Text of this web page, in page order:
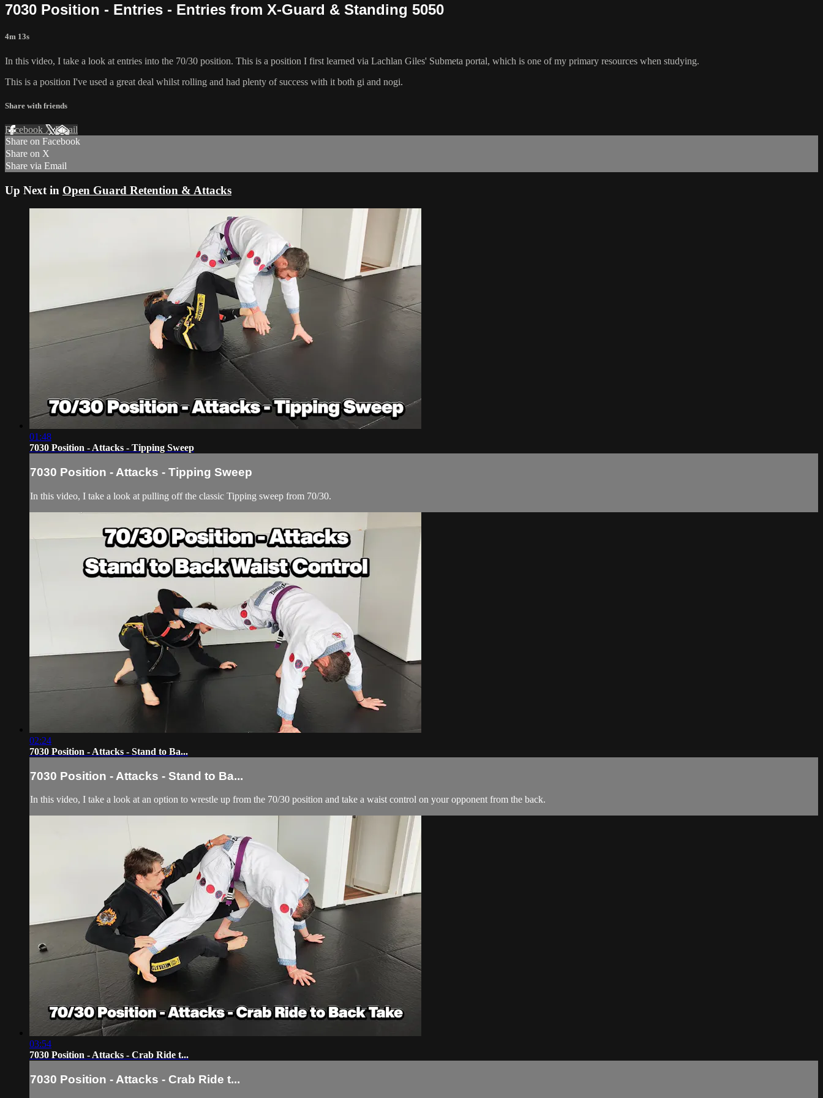
7030 Position - Entries - Entries from X-Guard & Standing 5050
4m 13s
In this video, I take a look at entries into the 70/30 position. This is a position I first learned via Lachlan Giles' Submeta portal, which is one of my primary resources when studying.
This is a position I've used a great deal whilst rolling and had plenty of success with it both gi and nogi.
Share with friends
Facebook XEmail
Share on Facebook
Share on X
Share via Email
Up Next in Open Guard Retention & Attacks
01:48
7030 Position - Attacks - Tipping Sweep
7030 Position - Attacks - Tipping Sweep
In this video, I take a look at pulling off the classic Tipping sweep from 70/30.
02:24
7030 Position - Attacks - Stand to Ba...
7030 Position - Attacks - Stand to Ba...
In this video, I take a look at an option to wrestle up from the 70/30 position and take a waist control on your opponent from the back.
03:54
7030 Position - Attacks - Crab Ride t...
7030 Position - Attacks - Crab Ride t...